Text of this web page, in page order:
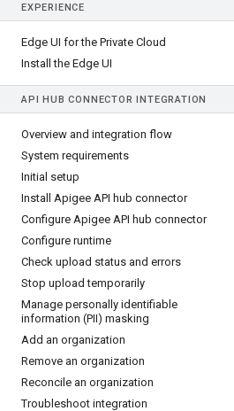
EXPERIENCE
Edge UI for the Private Cloud
Install the Edge UI
API HUB CONNECTOR INTEGRATION
Overview and integration flow
System requirements
Initial setup
Install Apigee API hub connector
Configure Apigee API hub connector
Configure runtime
Check upload status and errors
Stop upload temporarily
Manage personally identifiable
information (PII) masking
Add an organization
Remove an organization
Reconcile an organization
Troubleshoot integration